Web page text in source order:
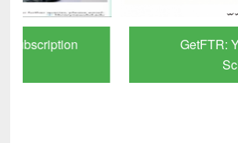
GetFTR: Your Shortcut to
Scholarly Content